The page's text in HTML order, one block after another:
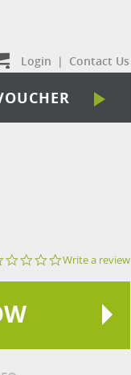
Login | Contact Us
0.0
Write a review